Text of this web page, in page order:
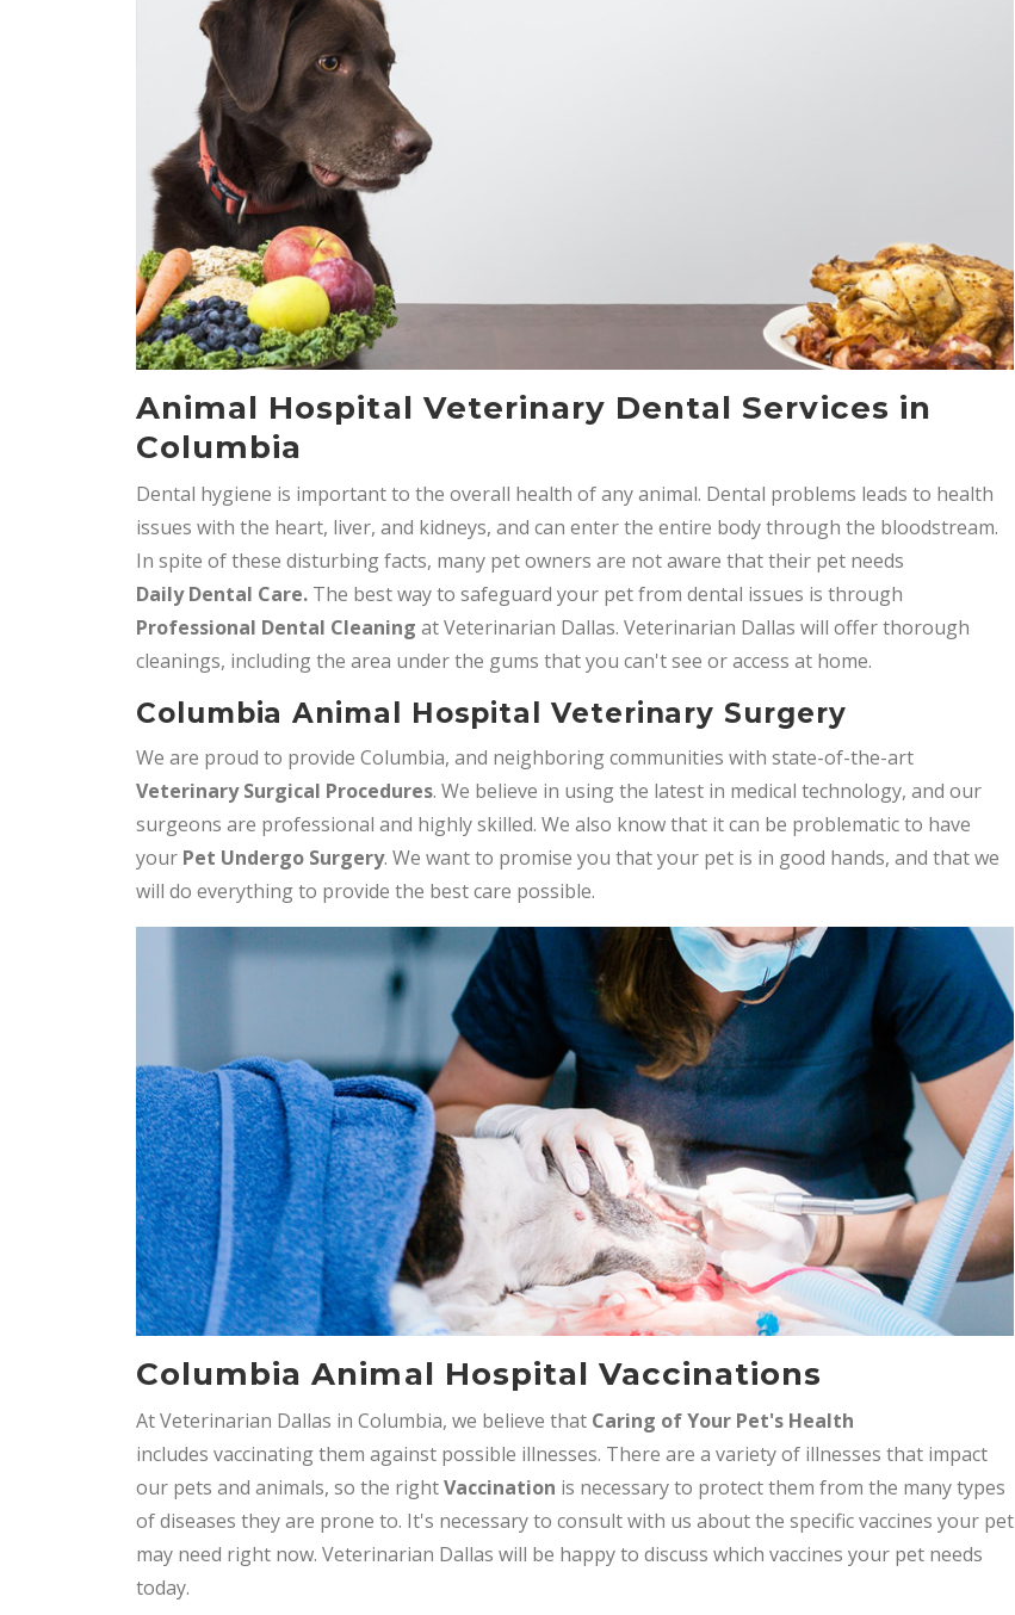
Animal Hospital Veterinary Dental Services in
Columbia
Dental hygiene is important to the overall health of any animal. Dental problems leads to health
issues with the heart, liver, and kidneys, and can enter the entire body through the bloodstream.
In spite of these disturbing facts, many pet owners are not aware that their pet needs
DailyDental Care. The best way to safeguard your pet from dental issues is through
Professional Dental Cleaning at Veterinarian Dallas. Veterinarian Dallas will offer thorough
cleanings, including the area under the gums that you can't see or access at home.
Columbia Animal Hospital Veterinary Surgery
We are proud to provide Columbia, and neighboring communities with state-of-the-art
Veterinary Surgical Procedures. We believe in using the latest in medical technology, and our
surgeons are professional and highly skilled. We also know that it can be problematic to have
your Pet Undergo Surgery. We want to promise you that your pet is in good hands, and that we
will do everything to provide the best care possible.
Columbia Animal Hospital Vaccinations
At Veterinarian Dallas in Columbia, we believe that Caring of Your Pet's Health
includes vaccinating them against possible illnesses. There are a variety of illnesses that impact
our pets and animals, so the rightVaccination is necessary to protect them from the many types
of diseases they are prone to. It's necessary to consult with us about the specific vaccines your pet
may need right now. Veterinarian Dallas will be happy to discuss which vaccines your pet needs
today.